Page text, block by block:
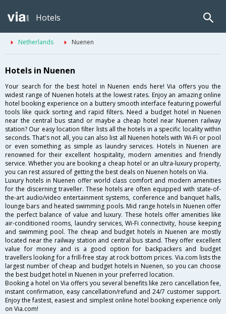
Hotels
Netherlands Nuenen
Hotels in Nuenen
Your search for the best hotel in Nuenen ends here! Via offers you the
widest range of Nuenen hotels at the lowest rates. Enjoy an amazing online
hotel booking experience on a buttery smooth interface featuring powerful
tools like quick sorting and rapid filters. Need a budget hotel in Nuenen
near the central bus stand or maybe a cheap hotel near Nuenen railway
station? Our easy location filter lists all the hotels in a specific locality within
seconds. That's not all, you can also list all Nuenen hotels with Wi-Fi or pool
or even something as simple as laundry services. Hotels in Nuenen are
renowned for their excellent hospitality, modern amenities and friendly
service. Whether you are booking a cheap hotel or an ultra-luxury property,
you can rest assured of getting the best deals on Nuenen hotels on Via.
Luxury hotels in Nuenen offer world class comfort and modern amenities
for the discerning traveller. These hotels are often equipped with state-of-
the-art audio/video entertainment systems, conference and banquet halls,
lounge bars and heated swimming pools. Mid range hotels in Nuenen offer
the perfect balance of value and luxury. These hotels offer amenities like
air-conditioned rooms, laundry services, Wi-Fi connectivity, house keeping
and swimming pool. The cheap and budget hotels in Nuenen are mostly
located near the railway station and central bus stand. They offer excellent
value for money and is a good option for backpackers and budget
travellers looking for a frill-free stay at rock bottom prices. Via.com lists the
largest number of cheap and budget hotels in Nuenen, so you can choose
the best budget hotel in Nuenen in your preferred location.
Booking a hotel on Via offers you several benefits like zero cancellation fee,
instant confirmation, easy cancellation/refund and 24/7 customer support.
Enjoy the fastest, easiest and simplest online hotel booking experience only
on Via.com!